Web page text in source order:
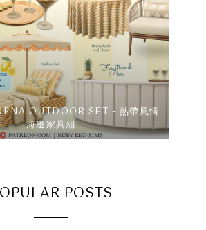
OUTDOOR SET - 熱帶風情
海邊家具組
POSTS